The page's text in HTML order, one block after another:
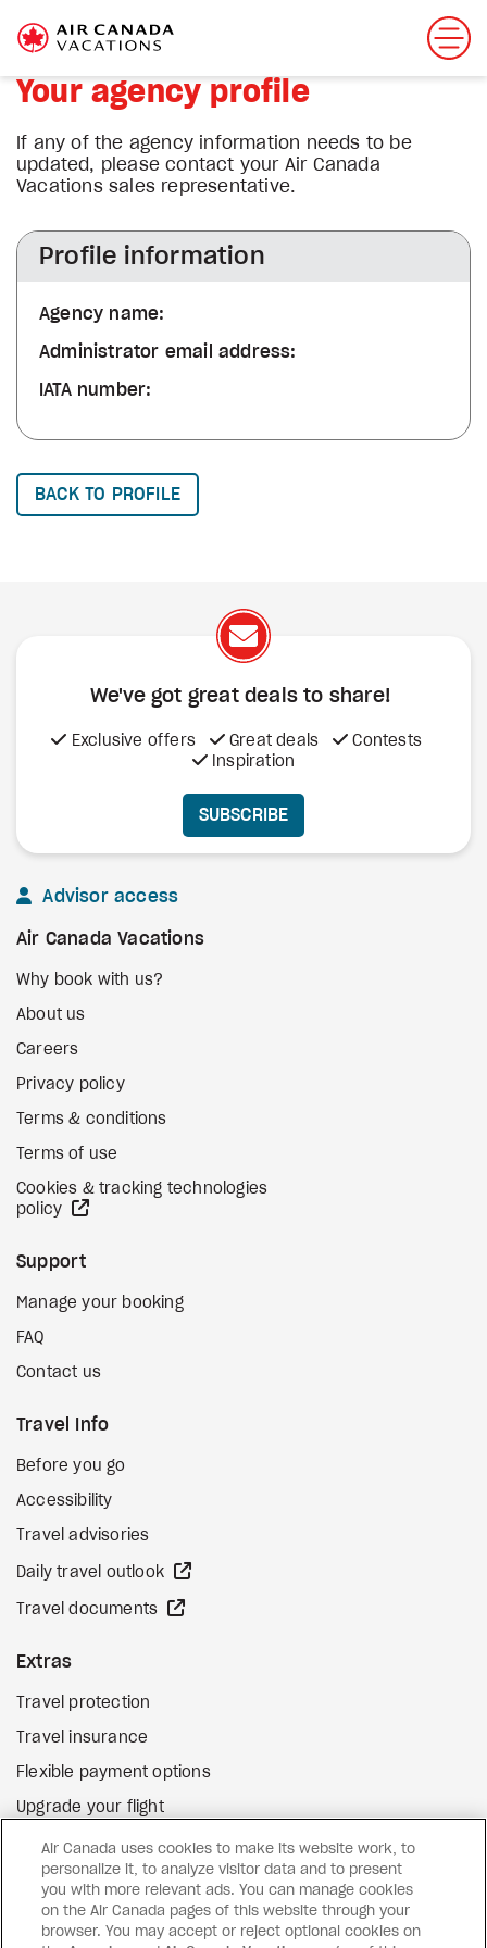
Your agency profile
If any of the agency information needs to be
updated, please contact your Air Canada
Vacations sales representative.
Profile information
Agency name:
Administrator email address:
IATA number:
BACK TO PROFILE
We've got great deals to share!
Exclusive offers Great deals
Contests
Inspiration
SUBSCRIBE
Advisor access
Air Canada Vacations
Why book with us?
About us
Careers
Privacy policy
Terms & conditions
Terms of use
Cookies & tracking technologies
policy
Support
Manage your booking
FAQ
Contact us
Travel Info
Before you go
Accessibility
Travel advisories
Daily travel outlook
Travel documents
Extras
Travel protection
Travel insurance
Flexible payment options
Upgrade your flight
Gift cards external site
FacebookInstagramPinterest
Air Canada uses cookies to make its website work, to
personalize it, to analyze visitor data and to present
you with more relevant ads. You can manage cookies
on the Air Canada pages of this website through your
browser. You may accept or reject optional cookies on